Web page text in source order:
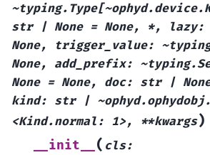
str
| None = None, *, lazy:
None,
trigger_value:
None,
add_prefix:
None = None, doc: str |
kind: str |
<Kind.normal: 1>, **kwargs)
__init__ ( cls: